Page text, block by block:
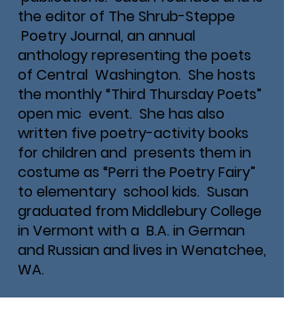
the editor of The Shrub-Steppe
Poetry Journal, an annual
anthology representing the poets
of Central Washington. She hosts
the monthly “Third Thursday Poets”
open mic event. She has also
written five poetry-activity books
for children and presents them in
costume as “Perri the Poetry Fairy”
to elementary school kids. Susan
graduated from Middlebury College
in Vermont with a B.A. in German
and Russian and lives in Wenatchee,
WA.